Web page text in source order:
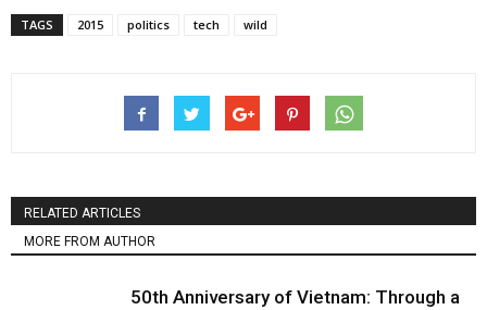
TAGS 2015 politics tech wild
RELATED ARTICLES
MORE FROM AUTHOR
50th Anniversary of Vietnam: Through a